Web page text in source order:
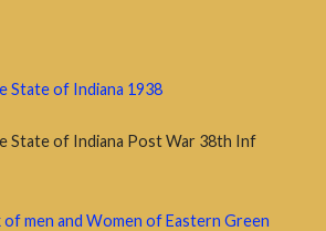
State of Indiana 1938
State of Indiana Post War 38th Inf
men and Women of Eastern Green